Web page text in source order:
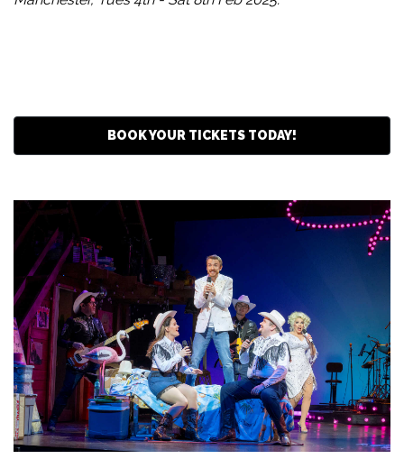
BOOK YOUR TICKETS TODAY!